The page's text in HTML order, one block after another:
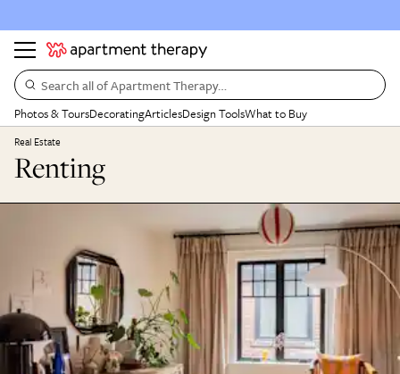
Search all of Apartment Therapy…
Photos & ToursDecoratingArticlesDesign ToolsWhat to Buy
Real Estate
Renting